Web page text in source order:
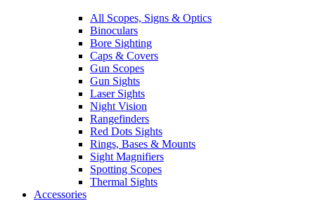
All Scopes, Signs & Optics
Binoculars
Bore Sighting
Caps & Covers
Gun Scopes
Gun Sights
Laser Sights
Night Vision
Rangefinders
Red Dots Sights
Rings, Bases & Mounts
Sight Magnifiers
Spotting Scopes
Thermal Sights
Accessories